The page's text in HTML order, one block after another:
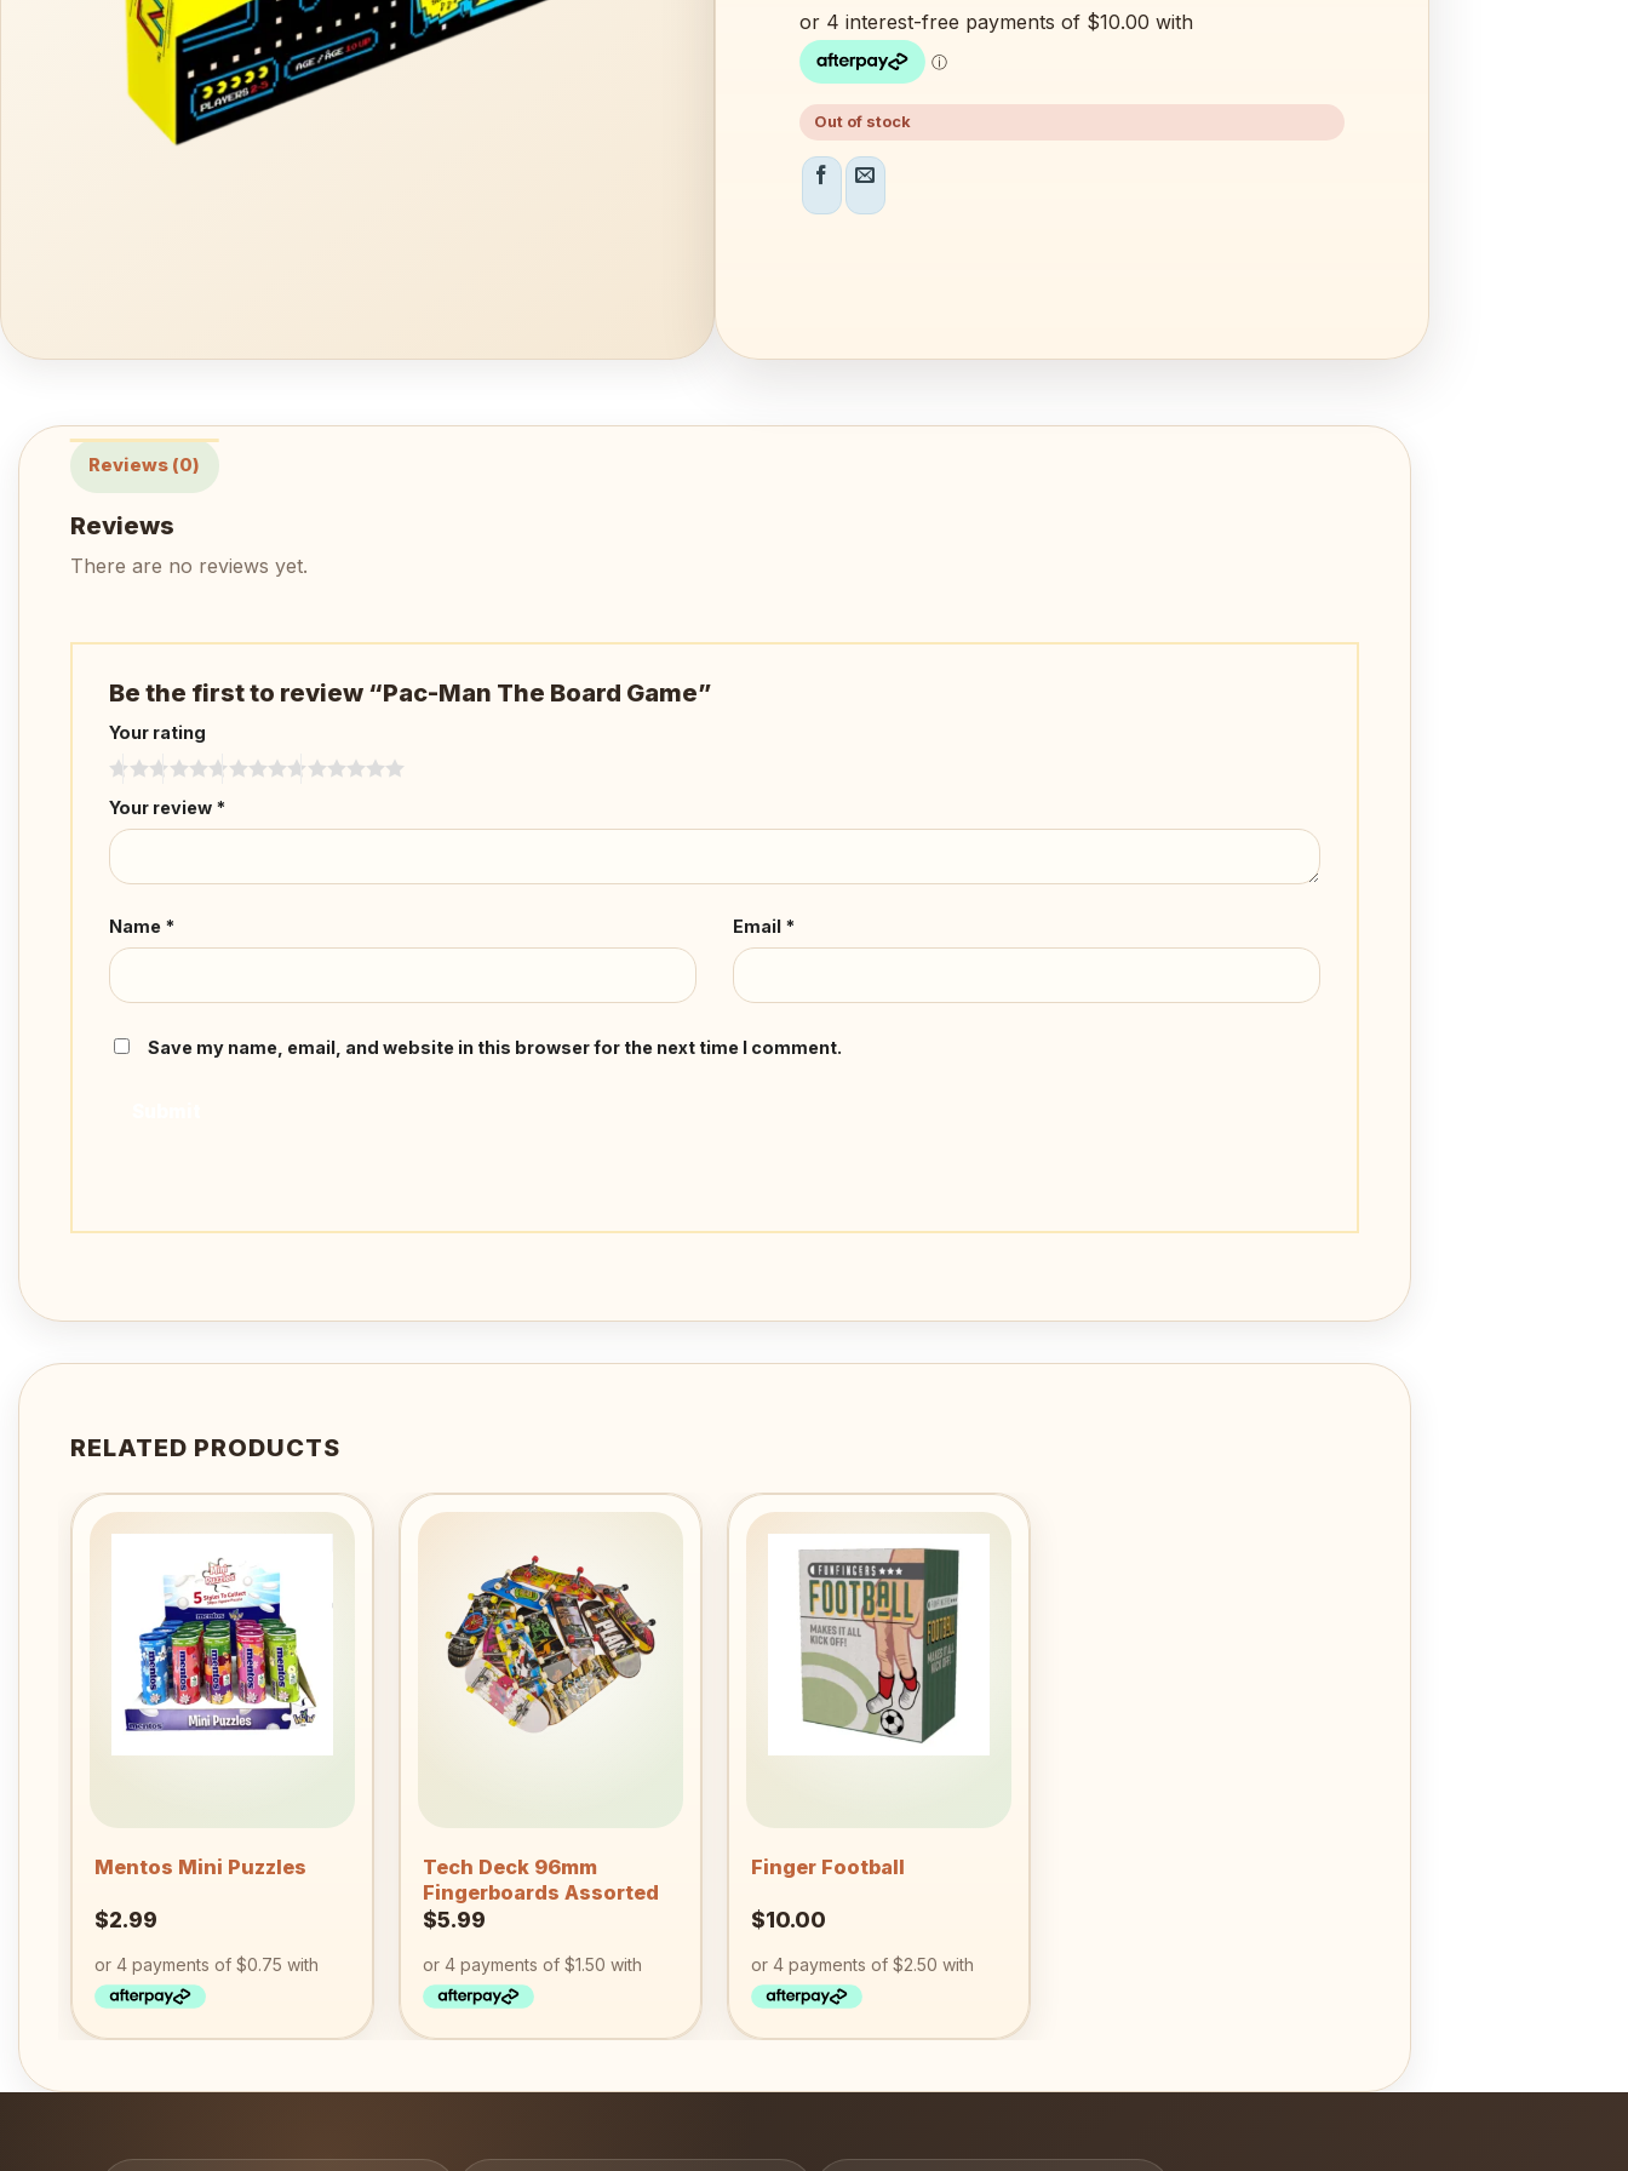
$49.99.
$39.99.
Out of stock
Reviews (0)
Reviews
There are no reviews yet.
Be the first to review “Pac-Man The Board Game”
Your rating
Your review *
Name * Email *
Save my name, email, and website in this browser for the next time I comment.
RELATED PRODUCTS
Add to
wishlist
Mentos Mini Puzzles
$2.99
Add to
wishlist
Tech Deck 96mm
Fingerboards Assorted
$5.99
Add to
wishlist
Finger Football
$10.00